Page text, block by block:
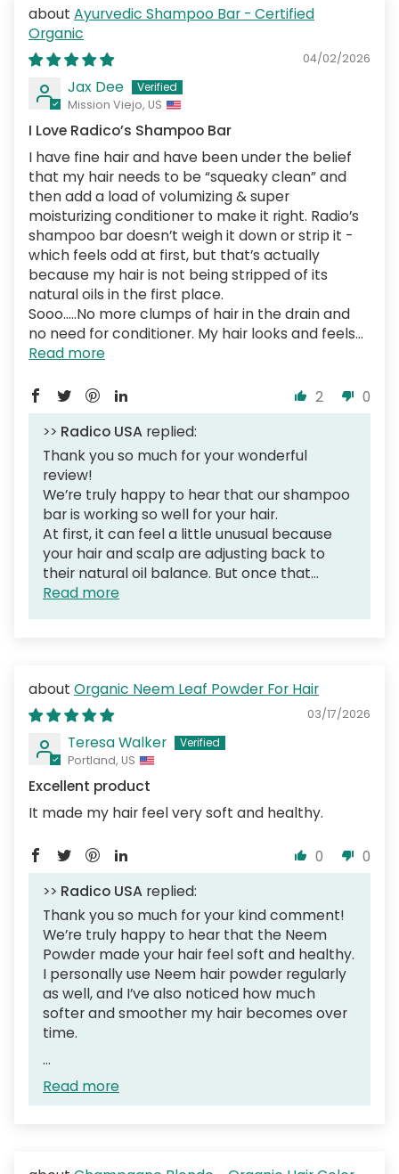
Ayurvedic Shampoo Bar - Certified
Organic
04/02/2026
Jax Dee
Mission Viejo, US
I Love Radico’s Shampoo Bar
I have fine hair and have been under the belief
that my hair needs to be “squeaky clean” and
then add a load of volumizing & super
moisturizing conditioner to make it right. Radio’s
shampoo bar doesn’t weigh it down or strip it -
which feels odd at first, but that’s actually
because my hair is not being stripped of its
natural oils in the first place.
Sooo…..No more clumps of hair in the drain and
no need for conditioner. My hair looks and feels...
Read more
2
0
>> Radico USA replied:
Thank you so much for your wonderful
review!
We’re truly happy to hear that our shampoo
bar is working so well for your hair.
At first, it can feel a little unusual because
your hair and scalp are adjusting back to
their natural oil balance. But once that...
Read more
Organic Neem Leaf Powder For Hair
03/17/2026
Teresa Walker
Portland, US
Excellent product
It made my hair feel very soft and healthy.
0
0
>> Radico USA replied:
Thank you so much for your kind comment!
We’re truly happy to hear that the Neem
Powder made your hair feel soft and healthy.
I personally use Neem hair powder regularly
as well, and I’ve also noticed how much
softer and smoother my hair becomes over
time.
...
Read more